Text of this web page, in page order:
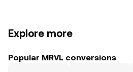
Explore more
Popular MRVL conversions